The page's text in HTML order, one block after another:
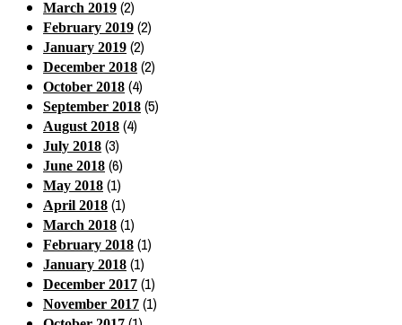
March 2019 (2)
February 2019 (2)
January 2019 (2)
December 2018 (2)
October 2018 (4)
September 2018 (5)
August 2018 (4)
July 2018 (3)
June 2018 (6)
May 2018 (1)
April 2018 (1)
March 2018 (1)
February 2018 (1)
January 2018 (1)
December 2017 (1)
November 2017 (1)